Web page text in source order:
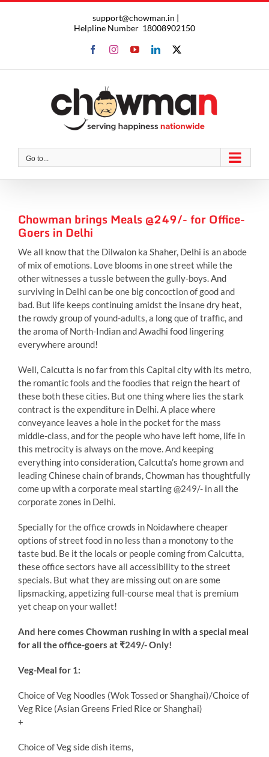
support@chowman.in |
Helpline Number 18008902150
FacebookInstagram
YouTubeLinkedIn
X
Go to...
Chowman brings Meals @249/- for Office-
Goers in Delhi
We all know that the Dilwalon ka Shaher, Delhi is an abode
of mix of emotions. Love blooms in one street while the
other witnesses a tussle between the gully-boys. And
surviving in Delhi can be one big concoction of good and
bad. But life keeps continuing amidst the insane dry heat,
the rowdy group of yound-adults, a long que of traffic, and
the aroma of North-Indian and Awadhi food lingering
everywhere around!
Well, Calcutta is no far from this Capital city with its metro,
the romantic fools and the foodies that reign the heart of
these both these cities. But one thing where lies the stark
contract is the expenditure in Delhi. A place where
conveyance leaves a hole in the pocket for the mass
middle-class, and for the people who have left home, life in
this metrocity is always on the move. And keeping
everything into consideration, Calcutta’s home grown and
leading Chinese chain of brands, Chowman has thoughtfully
come up with a corporate meal starting @249/- in all the
corporate zones in Delhi.
Specially for the office crowds in Noidawhere cheaper
options of street food in no less than a monotony to the
taste bud. Be it the locals or people coming from Calcutta,
these office sectors have all accessibility to the street
specials. But what they are missing out on are some
lipsmacking, appetizing full-course meal that is premium
yet cheap on your wallet!
And here comes Chowman rushing in with a special meal
for all the office-goers at ₹249/- Only!
Veg-Meal for 1:
Choice of Veg Noodles (Wok Tossed or Shanghai)/Choice of
Veg Rice (Asian Greens Fried Rice or Shanghai)
+
Choice of Veg side dish items,